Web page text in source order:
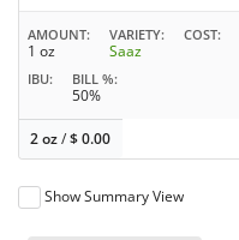
AMOUNT
1 oz
VARIETY
Saaz
COST
IBU BILL %
50%
2 oz/$0.00
Show Summary View